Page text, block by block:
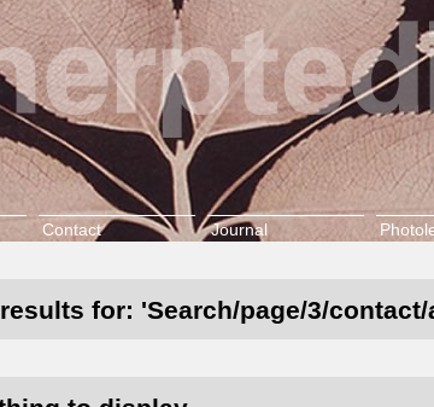
Contact Journal
for: 'Search/page/3/